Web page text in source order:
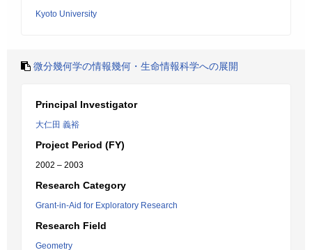
Kyoto University
微分幾何学の情報幾何・生命情報科学への展開
Principal Investigator
大仁田 義裕
Project Period (FY)
2002 – 2003
Research Category
Grant-in-Aid for Exploratory Research
Research Field
Geometry